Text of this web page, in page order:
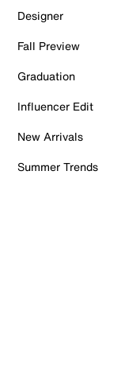
Designer
Fall Preview
Graduation
Influencer Edit
New Arrivals
Summer Trends